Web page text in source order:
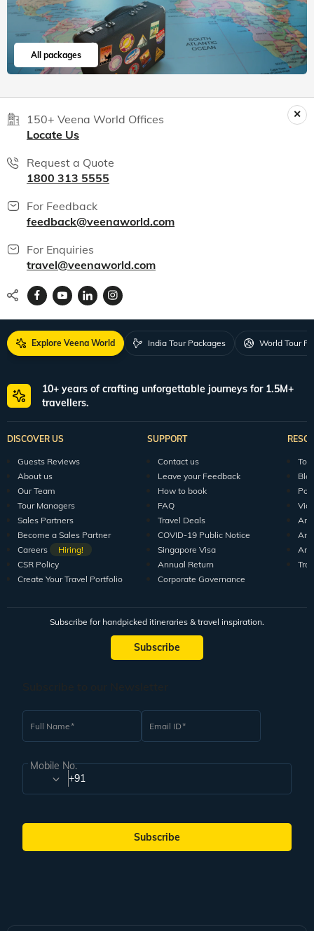
All packages
150+ Veena World Offices
Locate Us
Request a Quote
1800 313 5555
For Feedback
feedback@veenaworld.com
For Enquiries
travel@veenaworld.com
Explore Veena World India Tour Packages World Tour
10+ years of crafting unforgettable journeys for 1.5M+
travellers.
DISCOVER US
Guests Reviews
About us
Our Team
Tour Managers
Sales Partners
Become a Sales Partner
Careers
Hiring!
CSR Policy
Create Your Travel Portfolio
SUPPORT
Contact us
Leave your Feedback
How to book
FAQ
Travel Deals
COVID-19 Public Notice
Singapore Visa
Annual Return
Corporate Governance
Subscribe for handpicked itineraries & travel inspiration.
Subscribe
Full Name Email ID
Mobile No.
+91
Subscribe